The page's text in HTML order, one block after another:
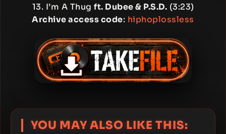
13. I’m A Thug ft. Dubee & P.S.D. (3:23)
Archive access code: hiphoplossless
YOU MAY ALSO LIKE THIS: